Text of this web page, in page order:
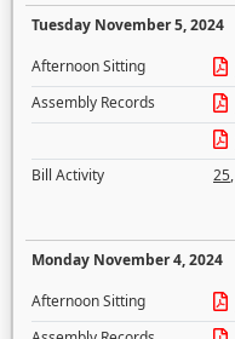
Tuesday November 5, 2024
Afternoon Sitting
Assembly Records
Bill Activity
25,
Monday November 4, 2024
Afternoon Sitting